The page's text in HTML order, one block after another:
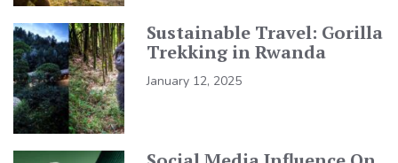
Sustainable Travel: Gorilla
Trekking in Rwanda
January 12, 2025